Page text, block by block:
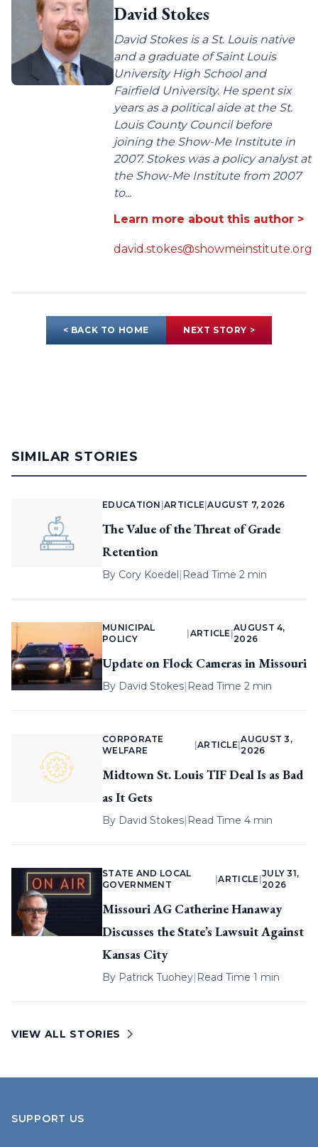
David Stokes
David Stokes is a St. Louis native
and a graduate of Saint Louis
University High School and
Fairfield University. He spent six
years as a political aide at the St.
Louis County Council before
joining the Show-Me Institute in
2007. Stokes was a policy analyst at
the Show-Me Institute from 2007
to...
Learn more about this author >
david.stokes@showmeinstitute.org
< BACK TO HOME NEXT STORY >
SIMILAR STORIES
EDUCATION |ARTICLE |AUGUST 7, 2026
The Value of the Threat of Grade
Retention
By Cory Koedel| Read Time 2 min
MUNICIPAL
POLICY
ARTICLE |
AUGUST 4,
2026
Update on Flock Cameras in Missouri
By David Stokes| Read Time 2 min
CORPORATE
WELFARE
ARTICLE |
AUGUST 3,
2026
Midtown St. Louis TIF Deal Is as Bad
as It Gets
By David Stokes| Read Time 4 min
STATE AND LOCAL
GOVERNMENT
|ARTICLE
JULY 31,
2026
Missouri AG Catherine Hanaway
Discusses the State’s Lawsuit Against
Kansas City
By Patrick Tuohey| Read Time 1 min
VIEW ALL STORIES
SUPPORT US